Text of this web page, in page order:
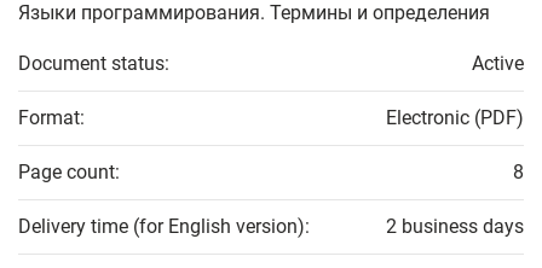
Языки программирования. Термины и определения
Document status: Active
Format: Electronic (PDF)
Page count: 8
Delivery time (for English version): 2 business days